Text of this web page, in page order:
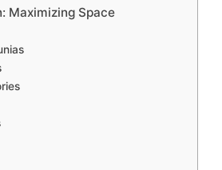
Maximizing Space